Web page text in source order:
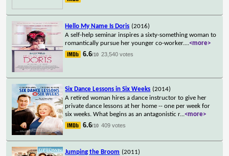
Hello My Name Is Doris (2016)
A self-help seminar inspires a sixty-something woman to
romantically pursue her younger co-worker....<more>
6.6/10 23,540 votes
Six Dance Lessons in Six Weeks (2014)
A retired woman hires a dance instructor to give her
private dance lessons at her home -- one per week for
six weeks. What begins as an antagonistic r...<more>
6.6/10 409 votes
Jumping the Broom (2011)